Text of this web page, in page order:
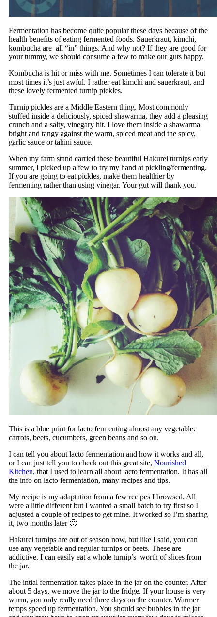
Fermentation has become quite popular these days because of the
health benefits of eating fermented foods. Sauerkraut, kimchi,
kombucha are all “in” things. And why not? If they are good for
your tummy, we should consume a few to make our guts happy.
Kombucha is hit or miss with me. Sometimes I can tolerate it but
most times it’s just awful. I rather eat kimchi and sauerkraut, and
these lovely fermented turnip pickles.
Turnip pickles are a Middle Eastern thing. Most commonly
stuffed inside a deliciously, spiced shawarma, they add a pleasing
crunch and a salty, vinegary hit. I love them inside a shawarma;
bright and tangy against the warm, spiced meat and the spicy,
garlic sauce or tahini sauce.
When my farm stand carried these beautiful Hakurei turnips early
summer, I picked up a few to try my hand at pickling/fermenting.
If you are going to eat pickles, make them healthier by
fermenting rather than using vinegar. Your gut will thank you.
This is a blue print for lacto fermenting almost any vegetable:
carrots, beets, cucumbers, green beans and so on.
I can tell you about lacto fermentation and how it works and all,
or I can just tell you to check out this great site, Nourished
Kitchen, that I used to learn all about lacto fermentation. It has all
the info on lacto fermentation, many recipes and tips.
My recipe is my adaptation from a few recipes I browsed. All
were a little different but I wanted a small batch to try first so I
adjusted a couple of recipes to get mine. It worked so I’m sharing
it, two months later 🙂
Hakurei turnips are out of season now, but like I said, you can
use any vegetable and regular turnips or beets. These are
addictive. I can easily eat a whole turnip’s worth of slices from
the jar.
The intial fermentation takes place in the jar on the counter. After
about 5 days, we move the jar to the fridge. If your house is very
warm, you only really need three days on the counter. Warmer
temps speed up fermentation. You should see bubbles in the jar